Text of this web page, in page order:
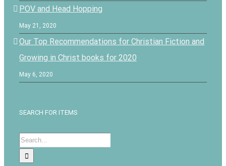
POV and Head Hopping
May 21, 2020
Our Top Recommendations for Christian Fiction and
Growing in Christ books for 2020
May 6, 2020
SEARCH FOR ITEMS
Search
for: